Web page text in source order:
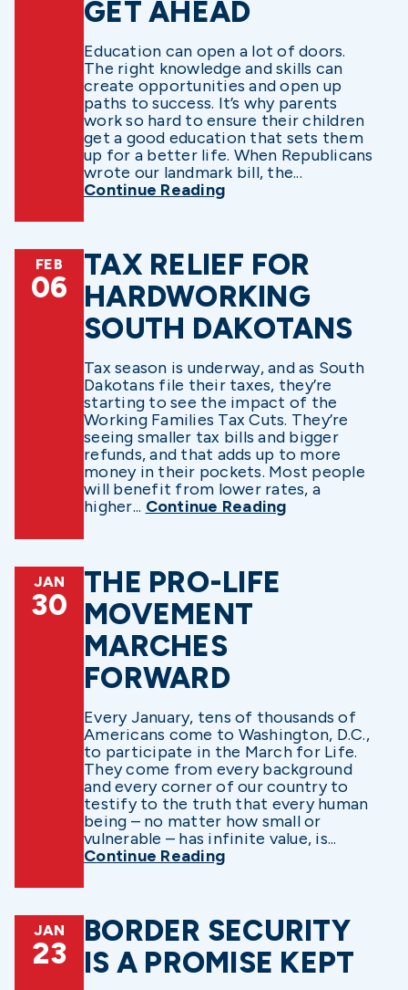
GET AHEAD
Education can open a lot of doors.
The right knowledge and skills can
create opportunities and open up
paths to success. It’s why parents
work so hard to ensure their children
get a good education that sets them
up for a better life. When Republicans
wrote our landmark bill, the...
Continue Reading
FEB
06
TAX RELIEF FOR
HARDWORKING
SOUTH DAKOTANS
Tax season is underway, and as South
Dakotans file their taxes, they’re
starting to see the impact of the
Working Families Tax Cuts. They’re
seeing smaller tax bills and bigger
refunds, and that adds up to more
money in their pockets. Most people
will benefit from lower rates, a
higher... Continue Reading
JAN
30
THE PRO-LIFE
MOVEMENT
MARCHES
FORWARD
Every January, tens of thousands of
Americans come to Washington, D.C.,
to participate in the March for Life.
They come from every background
and every corner of our country to
testify to the truth that every human
being – no matter how small or
vulnerable – has infinite value, is...
Continue Reading
JAN
23
BORDER SECURITY
IS A PROMISE KEPT